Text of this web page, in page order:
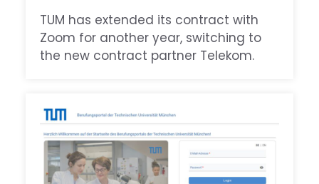
TUM has extended its contract with
Zoom for another year, switching to
the new contract partner Telekom.